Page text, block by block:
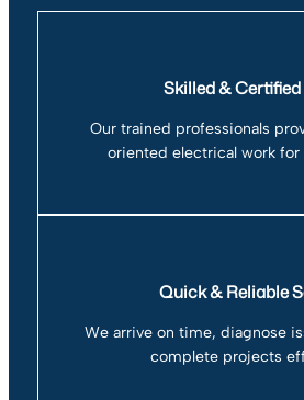
Skilled & Certified
Our trained professionals
oriented electrical work for
Quick & Reliable
We arrive on time, diagnose
complete projects